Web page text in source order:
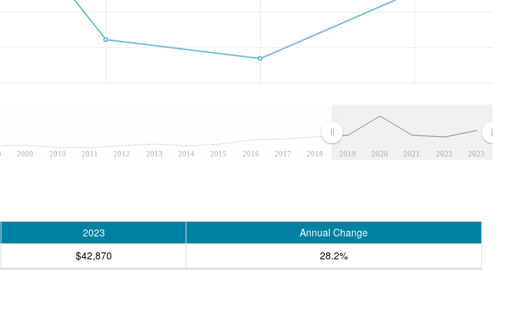
2009 2010 2011 2012 2013 2014 2015 2016 2017 2018 2019 2020 2021 2022 2023
2023
Annual Change
$42,870 28.2%